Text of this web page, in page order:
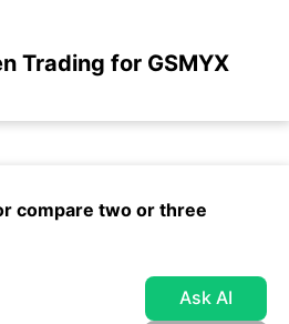
Trading for GSMYX
compare two or three
Ask AI